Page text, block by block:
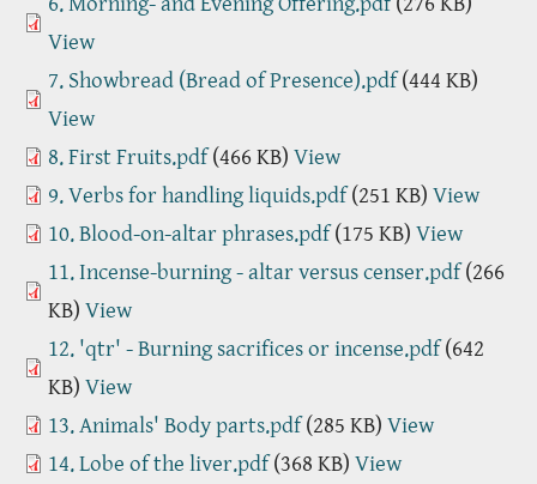
View
7. Showbread (Bread of Presence).pdf(444 KB)
View
8. First Fruits.pdf(466 KB) View
9. Verbs for handling liquids.pdf(251 KB) View
10. Blood-on-altar phrases.pdf(175 KB) View
11. Incense-burning - altar versus censer.pdf(266
KB) View
12. 'qtr' - Burning sacrifices or incense.pdf(642
KB) View
13. Animals' Body parts.pdf(285 KB) View
14. Lobe of the liver.pdf(368 KB) View